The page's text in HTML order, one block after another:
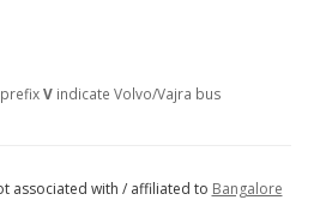
Vindicate Volvo/Vajra bus
associated with / affiliated to Bangalore